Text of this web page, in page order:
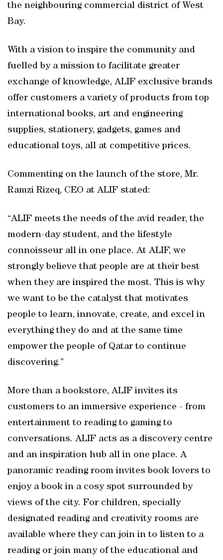
the neighbouring commercial district of West
Bay.
With a vision to inspire the community and
fuelled by a mission to facilitate greater
exchange of knowledge, ALIF exclusive brands
offer customers a variety of products from top
international books, art and engineering
supplies, stationery, gadgets, games and
educational toys, all at competitive prices.
Commenting on the launch of the store, Mr.
Ramzi Rizeq, CEO at ALIF stated:
“ALIF meets the needs of the avid reader, the
modern-day student, and the lifestyle
connoisseur all in one place. At ALIF, we
strongly believe that people are at their best
when they are inspired the most. This is why
we want to be the catalyst that motivates
people to learn, innovate, create, and excel in
everything they do and at the same time
empower the people of Qatar to continue
discovering.”
More than a bookstore, ALIF invites its
customers to an immersive experience - from
entertainment to reading to gaming to
conversations. ALIF acts as a discovery centre
and an inspiration hub all in one place. A
panoramic reading room invites book lovers to
enjoy a book in a cosy spot surrounded by
views of the city. For children, specially
designated reading and creativity rooms are
available where they can join in to listen to a
reading or join many of the educational and